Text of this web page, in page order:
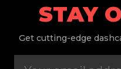
STAY
Get cutting-edge